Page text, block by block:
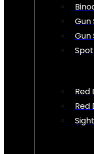
Gun
Gun
Red
Red